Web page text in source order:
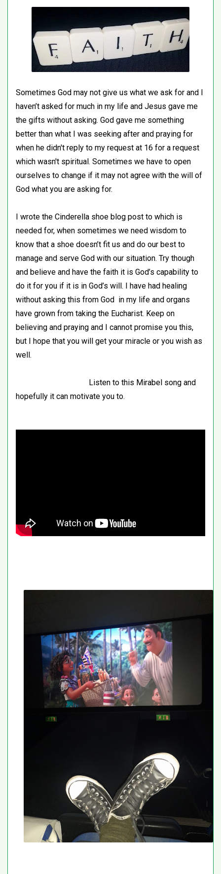
Sometimes God may not give us what we ask for and I
haven’t asked for much in my life and Jesus gave me
the gifts without asking. God gave me something
better than what I was seeking after and praying for
when he didn't reply to my request at 16 for a request
which wasn't spiritual. Sometimes we have to open
ourselves to change if it may not agree with the will of
God what you are asking for.
I wrote the Cinderella shoe blog post to which is
needed for, when sometimes we need wisdom to
know that a shoe doesn’t fit us and do our best to
manage and serve God with our situation. Try though
and believe and have the faith it is God’s capability to
do it for you if it is in God’s will. I have had healing
without asking this from God in my life and organs
have grown from taking the Eucharist. Keep on
believing and praying and I cannot promise you this,
but I hope that you will get your miracle or you wish as
well.
Listen to this Mirabel song and
hopefully it can motivate you to.